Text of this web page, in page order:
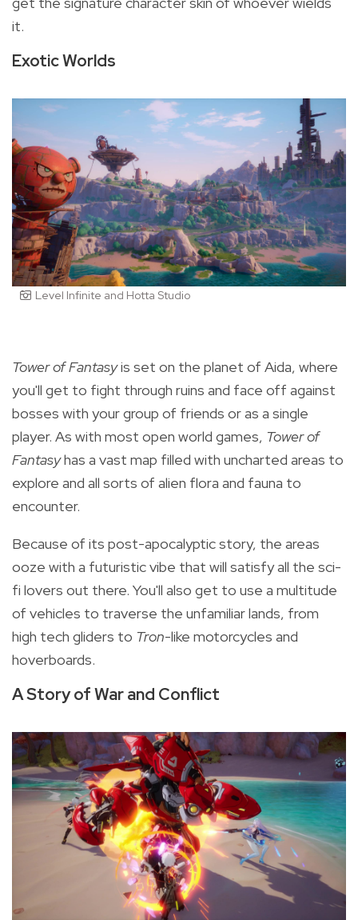
it.
Exotic Worlds
Level Infinite and Hotta Studio
Tower of Fantasyis set on the planet of Aida, where
you'll get to fight through ruins and face off against
bosses with your group of friends or as a single
player. As with most open world games, Tower of
Fantasyhas a vast map filled with uncharted areas to
explore and all sorts of alien flora and fauna to
encounter.
Because of its post-apocalyptic story, the areas
ooze with a futuristic vibe that will satisfy all the sci-
fi lovers out there. You'll also get to use a multitude
of vehicles to traverse the unfamiliar lands, from
high tech gliders to Tron-like motorcycles and
hoverboards.
A Story of War and Conflict